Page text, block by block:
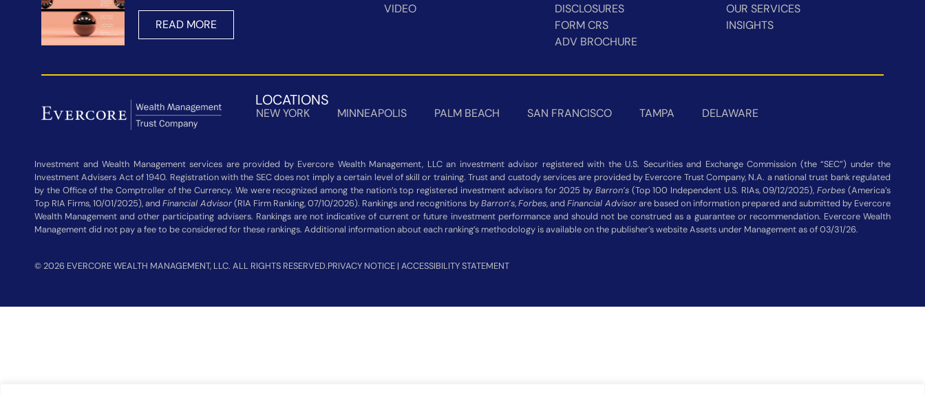
READ MORE
VIDEO
DISCLOSURES
FORM CRS
ADV BROCHURE
OUR SERVICES
INSIGHTS
LOCATIONS
NEW YORK MINNEAPOLIS PALM BEACH SAN FRANCISCO TAMPA DELAWARE
Investment and Wealth Management services are provided by Evercore Wealth Management, LLC an investment advisor registered with the U.S. Securities and Exchange Commission (the “SEC”) under the
Investment Advisers Act of 1940. Registration with the SEC does not imply a certain level of skill or training. Trust and custody services are provided by Evercore Trust Company, N.A. a national trust bank regulated
by the Office of the Comptroller of the Currency. We were recognized among the nation’s top registered investment advisors for 2025 by Barron’s(Top 100 Independent U.S. RIAs, 09/12/2025),Forbes (America’s
Top RIA Firms, 10/01/2025), andFinancial Advisor(RIA Firm Ranking, 07/10/2026). Rankings and recognitions byBarron’s,Forbes, and Financial Advisorare based on information prepared and submitted by Evercore
Wealth Management and other participating advisers. Rankings are not indicative of current or future investment performance and should not be construed as a guarantee or recommendation. Evercore Wealth
Management did not pay a fee to be considered for these rankings. Additional information about each ranking’s methodology is available on the publisher’s website Assets under Management as of 03/31/26.
© 2026 EVERCORE WEALTH MANAGEMENT, LLC. ALL RIGHTS RESERVED.PRIVACY NOTICE | ACCESSIBILITY STATEMENT